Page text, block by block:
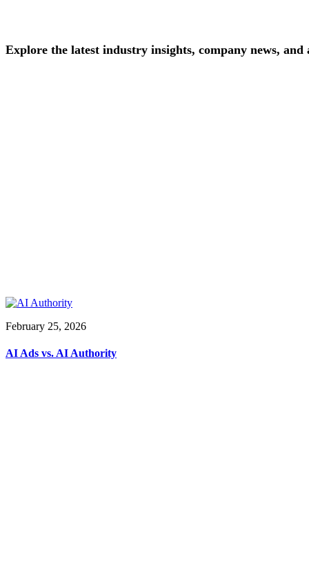
Explore the latest industry insights, company news, and
February 25, 2026
AI Ads vs. AI Authority